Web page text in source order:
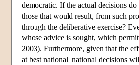
democratic. If the actual decisions
those that would result, from such
through the deliberative exercise?
whose advice is sought, which
2003). Furthermore, given that the
at best national, national decisions